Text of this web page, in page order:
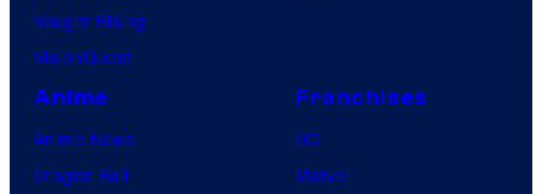
Vought Rising
VisionQuest
Anime
Anime News
Dragon Ball
Franchises
DC
Marvel